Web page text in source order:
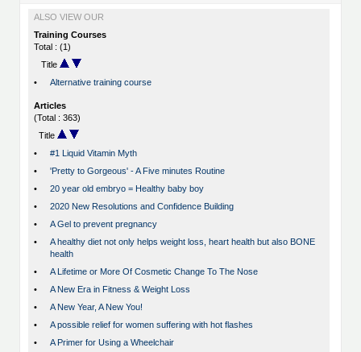
ALSO VIEW OUR
Training Courses
Total : (1)
Title
•
Alternative training course
Articles
(Total : 363)
Title
•
#1 Liquid Vitamin Myth
•
'Pretty to Gorgeous' - A Five minutes Routine
•
20 year old embryo = Healthy baby boy
•
2020 New Resolutions and Confidence Building
•
A Gel to prevent pregnancy
•
A healthy diet not only helps weight loss, heart health but also BONE
health
•
A Lifetime or More Of Cosmetic Change To The Nose
•
A New Era in Fitness & Weight Loss
•
A New Year, A New You!
•
A possible relief for women suffering with hot flashes
•
A Primer for Using a Wheelchair